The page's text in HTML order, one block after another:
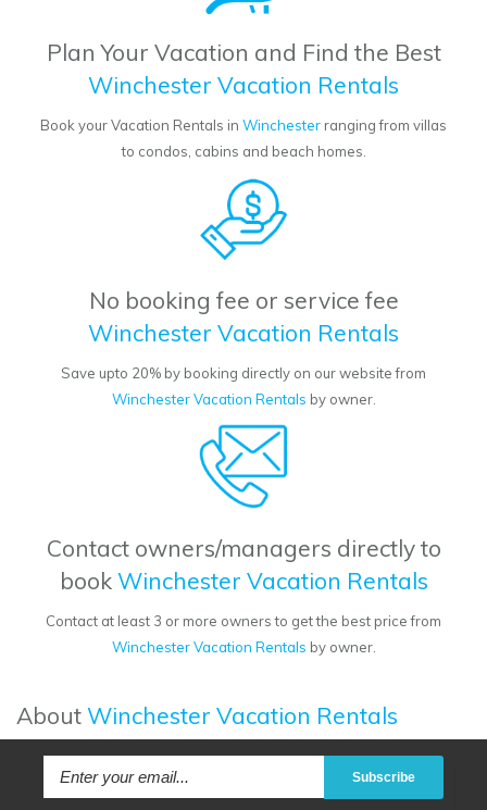
Plan Your Vacation and Find the Best
Winchester Vacation Rentals
Book your Vacation Rentals in Winchesterranging from villas
to condos, cabins and beach homes.
No booking fee or service fee
Winchester Vacation Rentals
Save upto 20% by booking directly on our website from
Winchester Vacation Rentals by owner.
Contact owners/managers directly to
bookWinchester Vacation Rentals
Contact at least 3 or more owners to get the best price from
Winchester Vacation Rentals by owner.
AboutWinchester Vacation Rentals
Subscribe